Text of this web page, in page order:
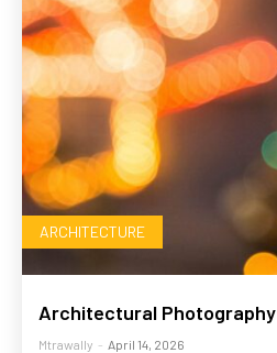
ARCHITECTURE
Architectural Photography
Mtrawally - April 14, 2026